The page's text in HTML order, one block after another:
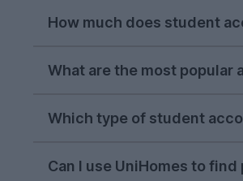
on, but we recommend
How much does student
always get with other
What are the most popular
their proximity to the UEA
Which type of student
accommodationoptions.
Can I use UniHomes to